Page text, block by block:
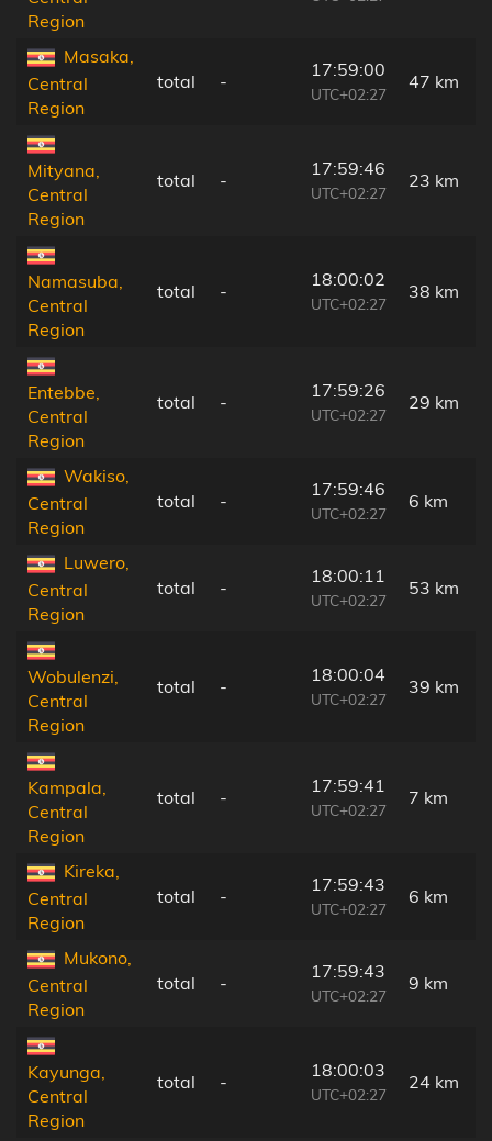
Region
Masaka,
Central
Region
total -
17:59:00
UTC+02:27
47 km
Mityana,
Central
Region
total -
17:59:46
UTC+02:27
23 km
Namasuba,
Central
Region
total -
18:00:02
UTC+02:27
38 km
Entebbe,
Central
Region
total -
17:59:26
UTC+02:27
29 km
Wakiso,
Central
Region
total -
17:59:46
UTC+02:27
6 km
Luwero,
Central
Region
total -
18:00:11
UTC+02:27
53 km
Wobulenzi,
Central
Region
total -
18:00:04
UTC+02:27
39 km
Kampala,
Central
Region
total -
17:59:41
UTC+02:27
7 km
Kireka,
Central
Region
total -
17:59:43
UTC+02:27
6 km
Mukono,
Central
Region
total -
17:59:43
UTC+02:27
9 km
Kayunga,
Central
Region
total -
18:00:03
UTC+02:27
24 km